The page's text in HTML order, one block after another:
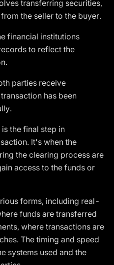
transferring securities,
the seller to the buyer.
financial institutions
to reflect the
parties receive
has been
the final step in
It's when the
the clearing process are
access to the funds or
forms, including real-
funds are transferred
where transactions are
The timing and speed
systems used and the